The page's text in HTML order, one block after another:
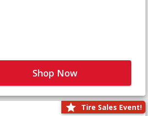
Shop Now
Tire Sales Event!